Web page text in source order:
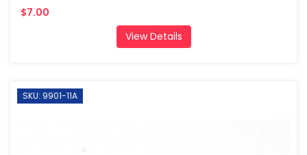
$7.00
View Details
SKU: 9901-11A